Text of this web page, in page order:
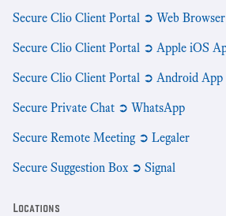
Secure Clio Client Portal ➲ Web Browser
Secure Clio Client Portal ➲ Apple iOS
Secure Clio Client Portal ➲ Android App
Secure Private Chat ➲ WhatsApp
Secure Remote Meeting ➲ Legaler
Secure Suggestion Box ➲ Signal
Locations